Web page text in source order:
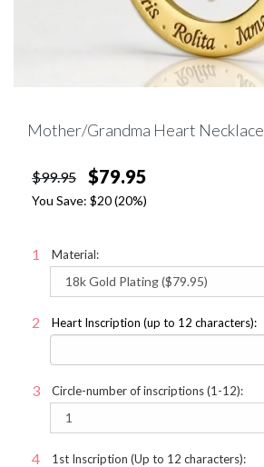
Mother/Grandma Heart Necklace
$99.95 $79.95
You Save: $20(20%)
Material:
Heart Inscription (up to 12 characters):
Circle-number of inscriptions (1-12):
1st Inscription (Up to 12 characters):